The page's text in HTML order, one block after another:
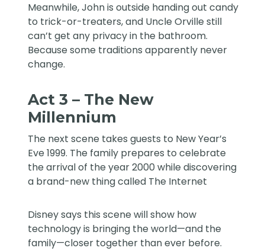
Meanwhile, John is outside handing out candy
to trick-or-treaters, and Uncle Orville still
can’t get any privacy in the bathroom.
Because some traditions apparently never
change.
Act 3 – The New
Millennium
The next scene takes guests to New Year’s
Eve 1999. The family prepares to celebrate
the arrival of the year 2000 while discovering
a brand-new thing called The Internet
Disney says this scene will show how
technology is bringing the world—and the
family—closer together than ever before.